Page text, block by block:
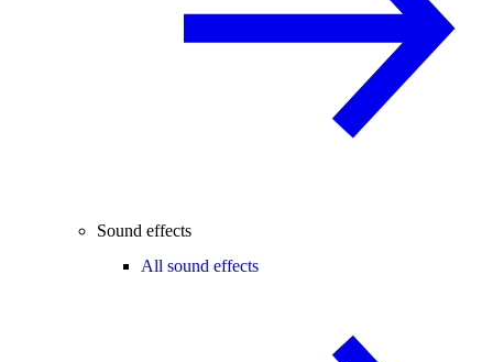
Sound effects
All sound effects